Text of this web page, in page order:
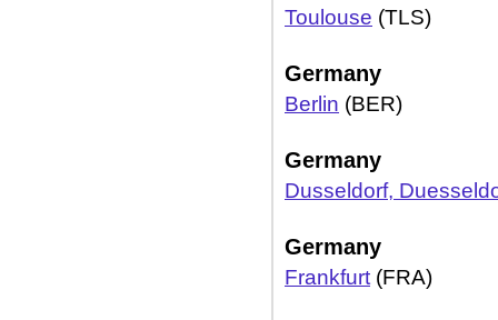
Toulouse (TLS)
Germany
Berlin (BER)
Germany
Dusseldorf,
Germany
Frankfurt (FRA)